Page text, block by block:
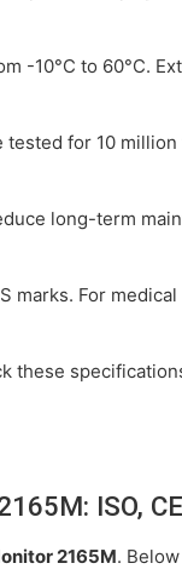
-10°C to 60°C.
for 10
long-term
marks. For
these
ISO,
2165M.